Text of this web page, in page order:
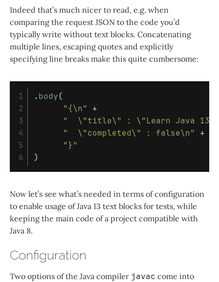
Indeed that’s much nicer to read, e.g. when
comparing the request JSON to the code you’d
typically write without text blocks. Concatenating
multiple lines, escaping quotes and explicitly
specifying line breaks make this quite cumbersome:
1
2
3
4
5
. body(
"{\n"
+
"  \"title\" : \"Learn Java
"  \"completed\" : false\n"
+
"}"
)
Now let’s see what’s needed in terms of configuration
to enable usage of Java 13 text blocks for tests, while
keeping the main code of a project compatible with
Java 8.
Configuration
Two options of the Java compiler javac come into